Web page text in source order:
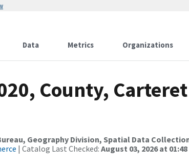
Data Metrics Organizations
County, Carteret
Geography Division, Spatial Data
| Catalog Last Checked: August 03, 2026 at 01:48